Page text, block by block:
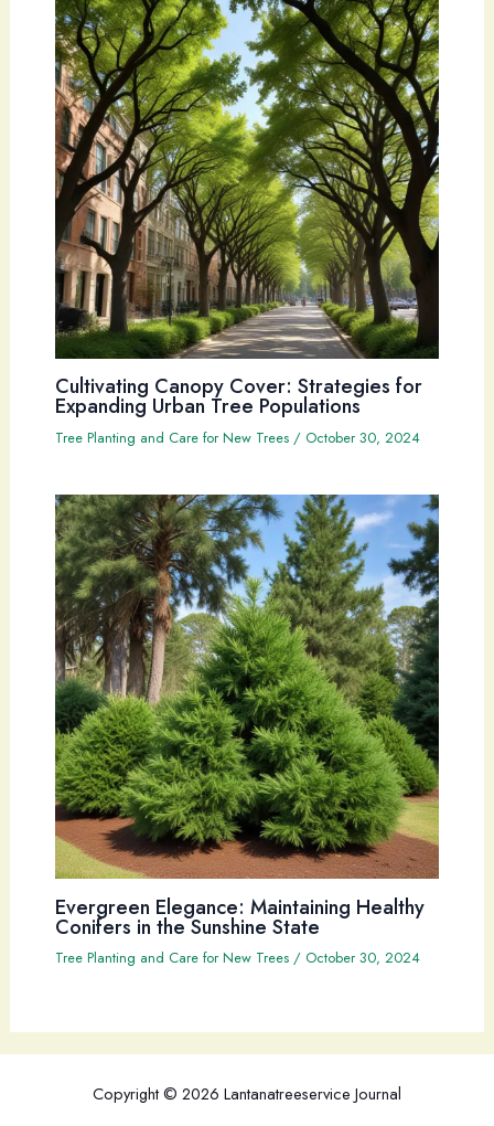
Cultivating Canopy Cover: Strategies for
Expanding Urban Tree Populations
Tree Planting and Care for New Trees/ October 30, 2024
Evergreen Elegance: Maintaining Healthy
Conifers in the Sunshine State
Tree Planting and Care for New Trees/ October 30, 2024
Copyright © 2026 Lantanatreeservice Journal